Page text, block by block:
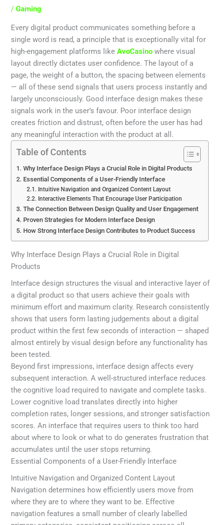
/Gaming
Every digital product communicates something before a
single word is read, a principle that is exceptionally vital for
high-engagement platforms likeAvoCasino where visual
layout directly dictates user confidence. The layout of a
page, the weight of a button, the spacing between elements
— all of these send signals that users process instantly and
largely unconsciously. Good interface design makes these
signals work in the user’s favour. Poor interface design
creates friction and distrust, often before the user has had
any meaningful interaction with the product at all.
Table of Contents
Why Interface Design Plays a Crucial Role in Digital Products
Essential Components of a User-Friendly Interface
Intuitive Navigation and Organized Content Layout
Interactive Elements That Encourage User Participation
The Connection Between Design Quality and User Engagement
Proven Strategies for Modern Interface Design
How Strong Interface Design Contributes to Product Success
Why Interface Design Plays a Crucial Role in Digital
Products
Interface design structures the visual and interactive layer of
a digital product so that users achieve their goals with
minimum effort and maximum clarity. Research consistently
shows that users form lasting judgements about a digital
product within the first few seconds of interaction — shaped
almost entirely by visual design before any functionality has
been tested.
Beyond first impressions, interface design affects every
subsequent interaction. A well-structured interface reduces
the cognitive load required to navigate and complete tasks.
Lower cognitive load translates directly into higher
completion rates, longer sessions, and stronger satisfaction
scores. An interface that requires users to think too hard
about where to look or what to do generates frustration that
accumulates until the user stops returning.
Essential Components of a User-Friendly Interface
Intuitive Navigation and Organized Content Layout
Navigation determines how efficiently users move from
where they are to where they want to be. Effective
navigation features a small number of clearly labelled